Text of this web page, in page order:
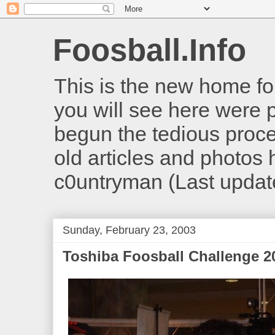
Foosball.Info
This is the new home
you will see here were
begun the tedious
old articles and photos
c0untryman (Last
Sunday, February 23, 2003
Toshiba Foosball Challenge